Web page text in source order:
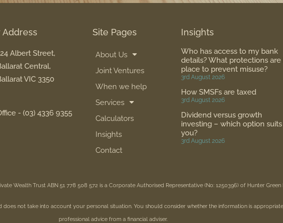
Address
Albert Street,
Central,
VIC 3350
- (03) 4336 9355
Site Pages
About Us
Joint Ventures
When we help
Services
Calculators
Insights
Contact
Insights
Who has access to my bank
details? What protections are
place to prevent misuse?
3rd August 2026
How SMSFs are taxed
3rd August 2026
Dividend versus growth
investing – which option suits
you?
3rd August 2026
Wealth Trust ABN 51 778 508 572 is a Corporate Authorised Representative (No: 1250396) of Hunter Green
not take into account your personal situation. You should consider whether the information is
professional advice from a financial adviser.